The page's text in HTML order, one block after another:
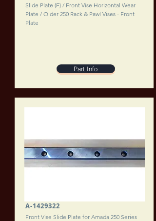
Slide Plate (F) / Front Vise Horizontal Wear
Plate / Older 250 Rack & Pawl Vises - Front
Plate
Part Info
A-1429322
Front Vise Slide Plate for Amada 250 Series